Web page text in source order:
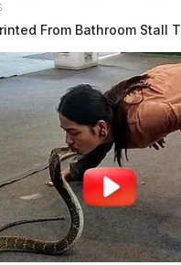
From Bathroom Stall